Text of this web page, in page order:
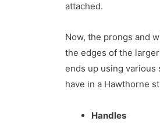
attached.
Now, the prongs and
the edges of the
ends up using
have in a Hawthorne
Handles